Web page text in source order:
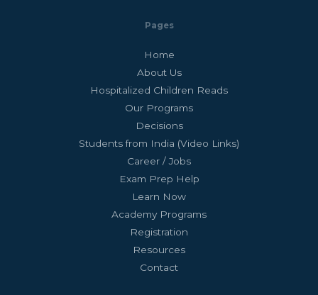
Pages
Home
About Us
Hospitalized Children Reads
Our Programs
Decisions
Students from India (Video Links)
Career / Jobs
Exam Prep Help
Learn Now
Academy Programs
Registration
Resources
Contact